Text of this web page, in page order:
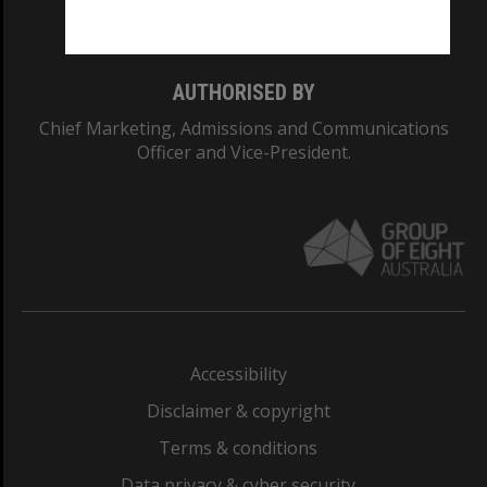
AUTHORISED BY
Chief Marketing, Admissions and Communications
Officer and Vice-President.
Accessibility
Disclaimer & copyright
Terms & conditions